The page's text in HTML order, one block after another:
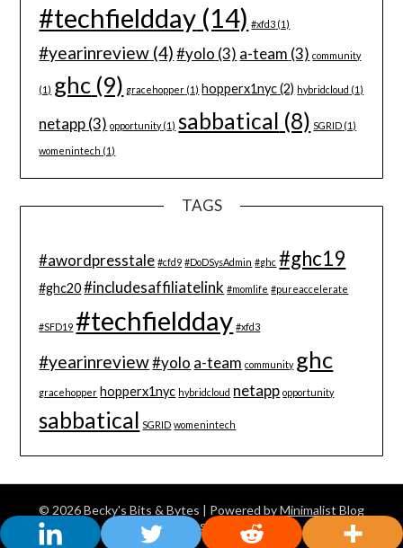
#techfieldday (14) #xfd3 (1)
#yearinreview (4) #yolo (3) a-team (3) community
(1) ghc (9) gracehopper (1) hopperx1nyc(2) hybridcloud (1)
netapp(3) opportunity(1) sabbatical (8) SGRID (1)
womenintech (1)
TAGS
#awordpresstale #cfd9 #DoDSysAdmin #ghc #ghc19
#ghc20 #includesaffiliatelink #momlife #pureaccelerate
#SFD19 #techfieldday #xfd3
#yearinreview#yolo a-team community ghc
gracehopper hopperx1nyc hybridcloud netapp opportunity
sabbatical SGRID womenintech
© 2026 Becky's Bits & Bytes | Powered byMinimalist Blog
WordPress Theme